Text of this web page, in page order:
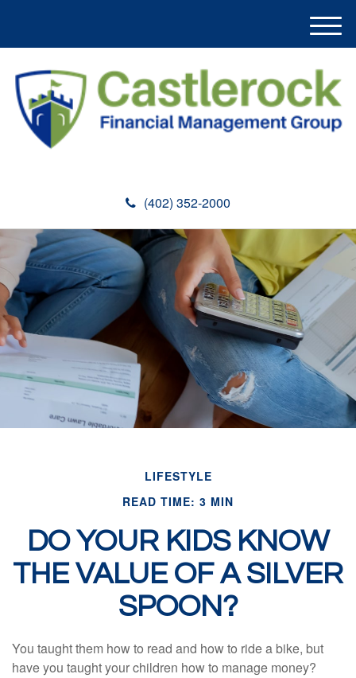
(402) 352-2000
M
e
u
LIFESTYLE
READ TIME: 3 MIN
DO YOUR KIDS KNOW
THE VALUE OF A SILVER
SPOON?
You taught them how to read and how to ride a bike, but
have you taught your children how to manage money?